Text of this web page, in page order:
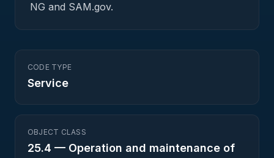
NG and SAM.gov.
CODE TYPE
Service
OBJECT CLASS
25.4 — Operation and maintenance of